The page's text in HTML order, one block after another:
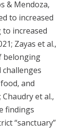
& Mendoza,
to increased
increased
Zayas et al.,
belonging
challenges
and
et al.,
findings
“sanctuary”